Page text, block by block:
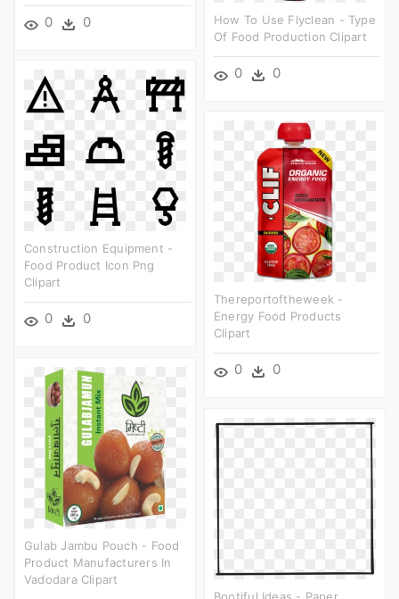
0 0
How To Use Flyclean - Type
Of Food Production Clipart
0 0
Construction Equipment -
Food Product Icon Png
Clipart
0 0
Thereportoftheweek -
Energy Food Products
Clipart
0 0
Gulab Jambu Pouch - Food
Product Manufacturers In
Vadodara Clipart